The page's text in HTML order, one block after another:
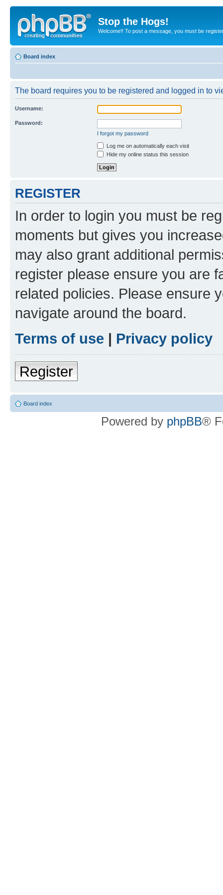
Stop the Hogs!
Welcome!! To post a message, you must be
Board index
The board requires you to be registered and logged in to
Username:
Password:
I forgot my password
Log me on automatically each visit
Hide my online status this session
REGISTER
In order to login you must be
moments but gives you
may also grant additional
register please ensure you are
related policies. Please ensure
navigate around the board.
Terms of use | Privacy policy
Register
Board index
Powered by phpBB®